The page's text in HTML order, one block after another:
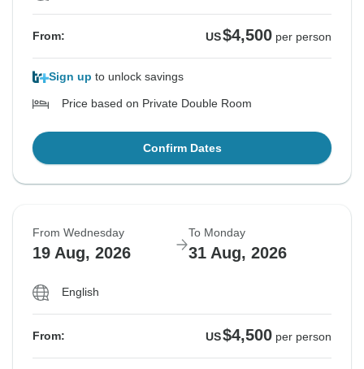
From: US$4,500 per person
Sign up to unlock savings
Price based on Private Double Room
Confirm Dates
From Wednesday
19 Aug, 2026
To Monday
31 Aug, 2026
English
From: US$4,500 per person